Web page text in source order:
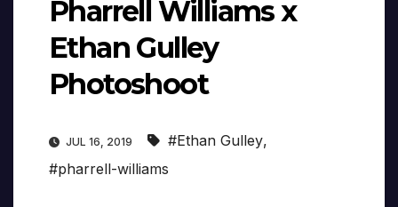
Pharrell Williams x
Ethan Gulley
Photoshoot
JUL 16, 2019 #Ethan Gulley,
#pharrell-williams